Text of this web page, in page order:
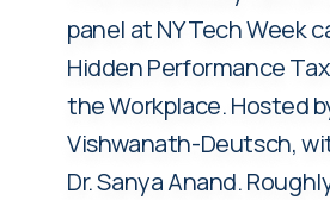
panel at NY Tech Week
Hidden Performance
the Workplace. Hosted
Vishwanath-Deutsch,
Dr. Sanya Anand.